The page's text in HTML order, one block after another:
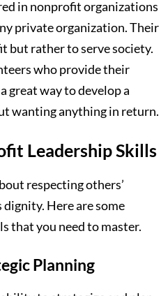
in nonprofit organizations
private organization. Their
but rather to serve society.
who provide their
great way to develop a
wanting anything in return.
Leadership Skills
respecting others’
Here are some
that you need to master.
Planning